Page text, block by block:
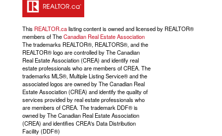
This REALTOR.calisting content is owned and licensed by REALTOR®
members of TheCanadian Real Estate Association
The trademarks REALTOR®, REALTORS®, and the
REALTOR® logo are controlled by The Canadian
Real Estate Association (CREA) and identify real
estate professionals who are members of CREA. The
trademarks MLS®, Multiple Listing Service® and the
associated logos are owned by The Canadian Real
Estate Association (CREA) and identify the quality of
services provided by real estate professionals who
are members of CREA. The trademark DDF® is
owned by The Canadian Real Estate Association
(CREA) and identifies CREA's Data Distribution
Facility (DDF®)